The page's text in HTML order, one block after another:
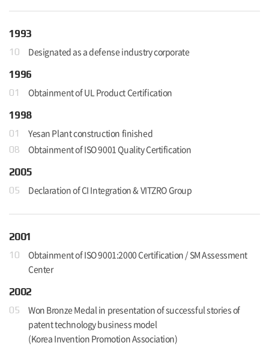
1993
10
Designated as a defense industry corporate
1996
01
Obtainment of UL Product Certification
1998
01 Yesan Plant construction finished
08
Obtainment of ISO 9001 Quality Certification
2005
05 Declaration of CI Integration & VITZRO Group
2001
10
Obtainment of ISO 9001:2000 Certification / SM Assessment
Center
2002
05
Won Bronze Medal in presentation of successful stories of
patent technology business model
(Korea Invention Promotion Association)